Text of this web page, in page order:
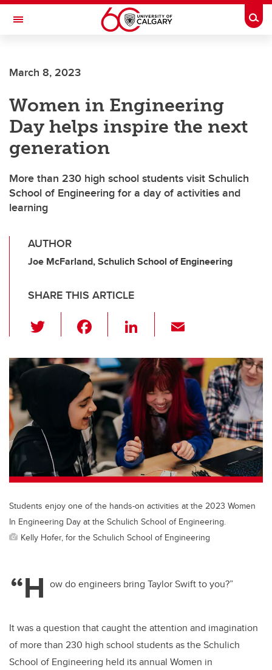
Skip to main content
Toggle Navigation
March 8, 2023
Women in Engineering
Day helps inspire the next
generation
More than 230 high school students visit Schulich
School of Engineering for a day of activities and
learning
AUTHOR
Joe McFarland, Schulich School of Engineering
SHARE THIS ARTICLE
wi
tt c
e
b
o
o
k
Li
k
e
dI
n
ail
Students enjoy one of the hands-on activities at the 2023 Women
In Engineering Day at the Schulich School of Engineering.
Kelly Hofer, for the Schulich School of Engineering
“H ow do engineers bring Taylor Swift to you?”
It was a question that caught the attention and imagination
of more than 230 high school students as the Schulich
School of Engineering held its annual Women in